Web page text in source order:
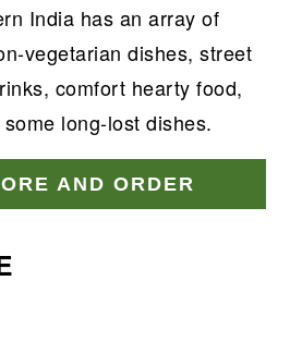
India has an array of
vegetarian dishes, street
comfort hearty food,
long-lost dishes.
AND ORDER